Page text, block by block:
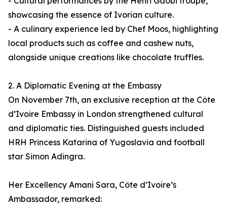
showcasing the essence of Ivorian culture.
- A culinary experience led by Chef Moos, highlighting
local products such as coffee and cashew nuts,
alongside unique creations like chocolate truffles.
2. A Diplomatic Evening at the Embassy
On November 7th, an exclusive reception at the Côte
d’Ivoire Embassy in London strengthened cultural
and diplomatic ties. Distinguished guests included
HRH Princess Katarina of Yugoslavia and football
star Simon Adingra.
Her Excellency Amani Sara, Côte d’Ivoire’s
Ambassador, remarked: